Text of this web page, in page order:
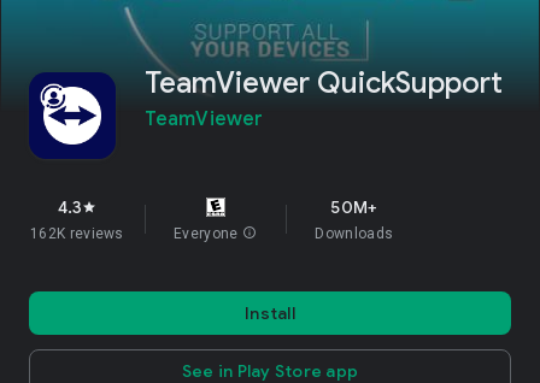
TeamViewer QuickSupport
TeamViewer
4.3star
162K reviews Everyone info
50M+
Downloads
Install
See in Play Store app